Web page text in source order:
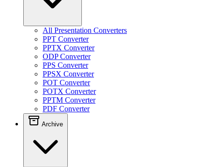
All Presentation Converters
PPT Converter
PPTX Converter
ODP Converter
PPS Converter
PPSX Converter
POT Converter
POTX Converter
PPTM Converter
PDF Converter
Archive